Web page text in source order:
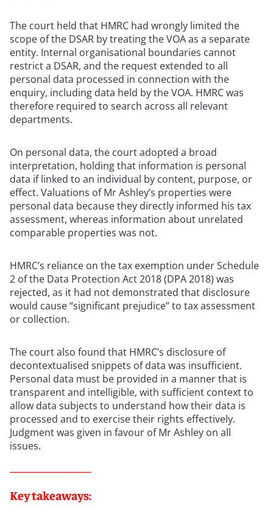
The court held that HMRC had wrongly limited the
scope of the DSAR by treating the VOA as a separate
entity. Internal organisational boundaries cannot
restrict a DSAR, and the request extended to all
personal data processed in connection with the
enquiry, including data held by the VOA. HMRC was
therefore required to search across all relevant
departments.
On personal data, the court adopted a broad
interpretation, holding that information is personal
data if linked to an individual by content, purpose, or
effect. Valuations of Mr Ashley’s properties were
personal data because they directly informed his tax
assessment, whereas information about unrelated
comparable properties was not.
HMRC’s reliance on the tax exemption under Schedule
2 of the Data Protection Act 2018 (DPA 2018) was
rejected, as it had not demonstrated that disclosure
would cause “significant prejudice” to tax assessment
or collection.
The court also found that HMRC’s disclosure of
decontextualised snippets of data was insufficient.
Personal data must be provided in a manner that is
transparent and intelligible, with sufficient context to
allow data subjects to understand how their data is
processed and to exercise their rights effectively.
Judgment was given in favour of Mr Ashley on all
issues.
Key takeaways: